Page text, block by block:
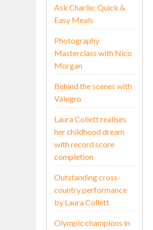
Ask Charlie: Quick &
Easy Meals
Photography
Masterclass with Nico
Morgan
Behind the scenes with
Valegro
Laura Collett realises
her childhood dream
with record score
completion
Outstanding cross-
country performance
by Laura Collett
Olympic champions in